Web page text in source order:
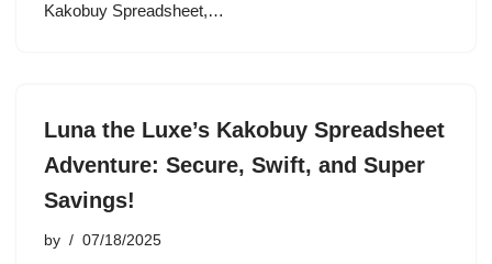
Kakobuy Spreadsheet,…
Luna the Luxe’s Kakobuy Spreadsheet
Adventure: Secure, Swift, and Super
Savings!
by 07/18/2025